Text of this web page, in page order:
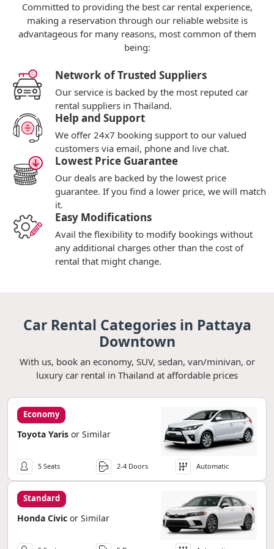
Committed to providing the best car rental experience,
making a reservation through our reliable website is
advantageous for many reasons, most common of them
being:
Network of Trusted Suppliers
Our service is backed by the most reputed car
rental suppliers in Thailand.
Help and Support
We offer 24x7 booking support to our valued
customers via email, phone and live chat.
Lowest Price Guarantee
Our deals are backed by the lowest price
guarantee. If you find a lower price, we will match
it.
Easy Modifications
Avail the flexibility to modify bookings without
any additional charges other than the cost of
rental that might change.
Car Rental Categories in Pattaya
Downtown
With us, book an economy, SUV, sedan, van/minivan, or
luxury car rental in Thailand at affordable prices
Economy
Toyota Yaris or Similar
5 Seats 2-4 Doors Automatic
Standard
Honda Civic or Similar